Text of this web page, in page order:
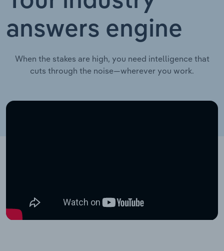
answers engine
When the stakes are high, you need intelligence that
cuts through the noise—wherever you work.